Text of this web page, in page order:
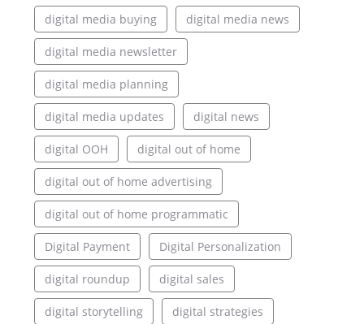
digital media buying digital media news
digital media newsletter
digital media planning
digital media updates digital news
digital OOH digital out of home
digital out of home advertising
digital out of home programmatic
Digital Payment Digital Personalization
digital roundup digital sales
digital storytelling digital strategies